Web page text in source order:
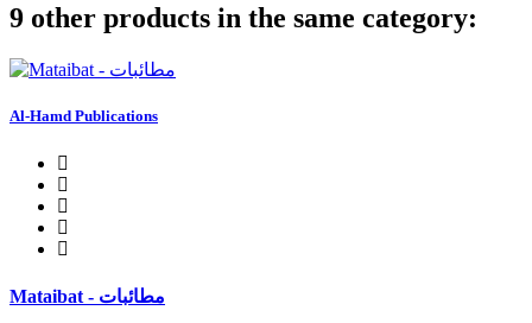
9 other products in the same category:
Al-Hamd Publications
Mataibat - مطائبات